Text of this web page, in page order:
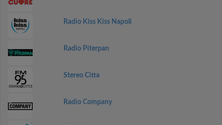
Radio Kiss Kiss Napoli
Radio Piterpan
Stereo Citta
Radio Company